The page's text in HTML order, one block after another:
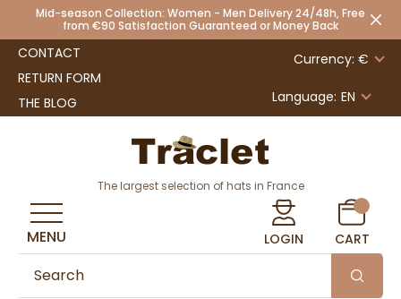
Mid-season Collection: Women - Men Delivery 24/48h, Free
from €90 Satisfaction Guaranteed or Money Back
CONTACT
RETURN FORM
THE BLOG
Currency: €
Language: EN
The largest selection of hats in France
LOGIN CART
MENU